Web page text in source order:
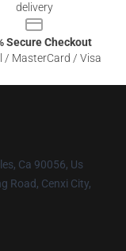
delivery
Secure Checkout
/ MasterCard / Visa
Ca 90056, Us
Road, Cenxi City,